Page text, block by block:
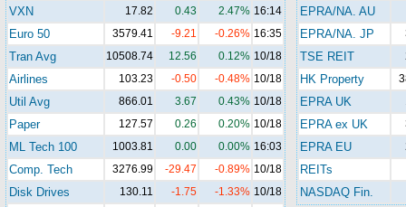
VXN 17.82 0.43 2.47% 16:14
Euro 50 3579.41 -9.21 -0.26% 16:35
Tran Avg 10508.74 12.56 0.12% 10/18
Airlines 103.23 -0.50 -0.48% 10/18
Util Avg 866.01 3.67 0.43% 10/18
Paper 127.57 0.26 0.20% 10/18
ML Tech 100 1003.81 0.00 0.00% 16:03
Comp. Tech 3276.99 -29.47 -0.89% 10/18
Disk Drives 130.11 -1.75 -1.33% 10/18
EPRA/NA. AU
EPRA/NA. JP
TSE REIT
HK Property
EPRA UK
EPRA ex UK
EPRA EU
REITs
NASDAQ Fin.